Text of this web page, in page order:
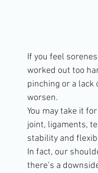
If you feel
worked out too
pinching or a
worsen.
You may take it
joint, ligaments,
stability and
In fact, our
there’s a